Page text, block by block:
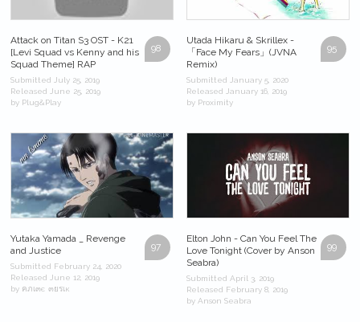
98
Attack on Titan S3 OST - K21
[Levi Squad vs Kenny and his
Squad Theme] RAP
Submitted July 25, 2019
Released June 25, 2019
by Plug&Play
95
Utada Hikaru & Skrillex -
「Face My Fears」(JVNA
Remix)
Submitted January 5, 2020
Released January 16, 2019
by Proximity
97
Yutaka Yamada _ Revenge
and Justice
Submitted February 24, 2020
Released June 12, 2019
by คภเ๓є ๓ยรเк
99
Elton John - Can You Feel The
Love Tonight (Cover by Anson
Seabra)
Submitted April 3, 2019
Released February 8, 2019
by Anson Seabra